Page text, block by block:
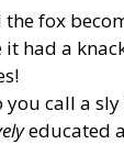
fox
it had a
you call a
educated